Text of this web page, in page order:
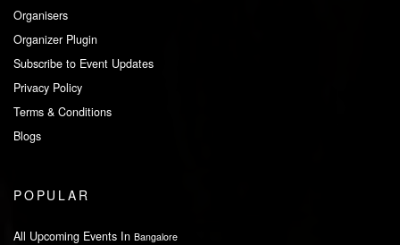
Organisers
Organizer Plugin
Subscribe to Event Updates
Privacy Policy
Terms & Conditions
Blogs
POPULAR
All Upcoming Events In Bangalore